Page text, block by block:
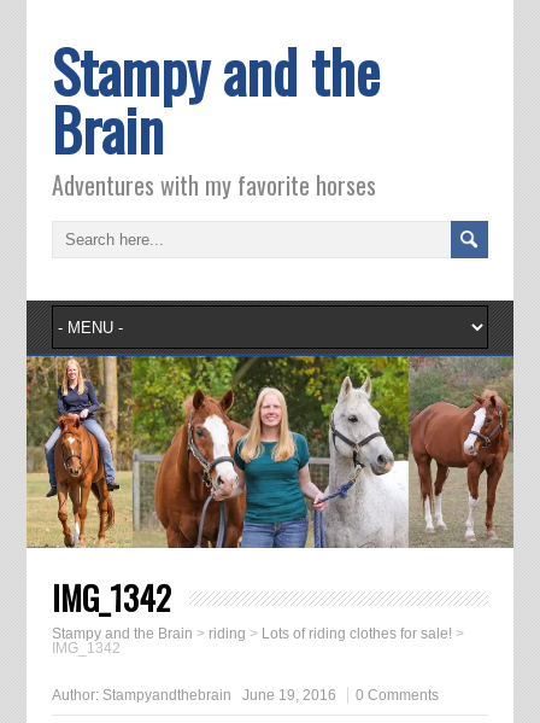
Stampy and the
Brain
Adventures with my favorite horses
IMG_1342
Stampy and the Brain > riding > Lots of riding clothes for sale!>
IMG_1342
Author: Stampyandthebrain June 19, 2016 0 Comments